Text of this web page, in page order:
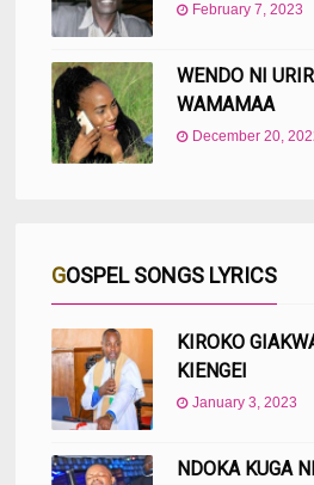
February 7, 2023
WENDO NI
WAMAMAA
December 20,
GOSPEL SONGS LYRICS
KIROKO
KIENGEI
January 3, 2023
NDOKA KUGA